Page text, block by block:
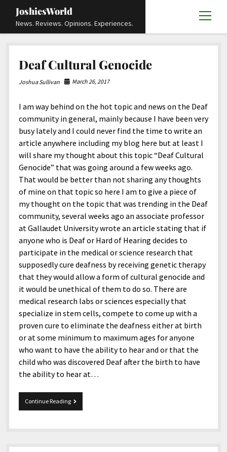
JoshiesWorld
News. Reviews. Opinions. Experiences.
open
menu
Academics and Guides open
menu
History
Science
Research and Analysis
DIY, Tips, and How-To
Locals
Advocacy and Activism open
menu
Civil and Human Rights
Disability Rights open
menu
Deaf and Hard Of Hearing
Animals
Autos
Business and Economy
Culture and Society open
menu
Religion and Spirituality
Editorials and Opinions
Entertainment open
menu
Art and Creativity
Celebrity
Comics
Films and Shows
Gaming
Music
Sports
Fashion and Styles
Foods and Drinks
Health and Aesthetics
Nature and Outdoors
News
Mix
Politics
open
menu
Africa
Asia
Technology and Innovation
Guest Articles
Reviews open
menu
Books and Publications
Fashion and Apparel
Film and Television
Food and Drinks
Games and Toys
Grooming and Skincare
Hardware and Tools
Home and Office
Places and Services
Technology
Travel and Experiences
Cart
Checkout
Others open
menu
About
Media
Updates and Statements
Policies and Terms open
menu
Terms Of Service
Privacy Policy
Cookie Policy
Editorial and Ethics Policy
Corrections Policy
Sponsored and Review Disclosure Policy
JoshiesWorld Badge Usage Policy
Affiliate Disclosure
JoshiesWorld Official Badge Verification List
Subscribe
Deaf Content Creators
Contact
open
menu
FAQ
Request A Review
Social Media
Guest Article Submission
Donate
facebookinstagram
youtubeemail-
form
Deaf Cultural Genocide
Joshua Sullivan March 26, 2017
I am way behind on the hot topic and news on the Deaf
community in general, mainly because I have been very
busy lately and I could never find the time to write an
article anywhere including my blog here but at least I
will share my thought about this topic “Deaf Cultural
Genocide” that was going around a few weeks ago.
That would be better than not sharing any thoughts
of mine on that topic so here I am to give a piece of
my thought on the topic that was trending in the Deaf
community, several weeks ago an associate professor
at Gallaudet University wrote an article stating that if
anyone who is Deaf or Hard of Hearing decides to
participate in the medical or science research that
supposedly cure deafness by receiving genetic therapy
that they would allow a form of cultural genocide and
it would be unethical of them to do so. There are
medical research labs or sciences especially that
specialize in stem cells, compete to come up with a
proven cure to eliminate the deafness either at birth
or at some minimum to maximum ages for anyone
who want to have the ability to hear and or that the
child who was discovered Deaf after the birth to have
the ability to hear at…
Continue ReadingDeaf
Cultural